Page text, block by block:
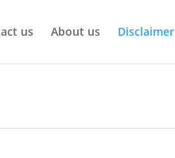
us About us Disclaimer